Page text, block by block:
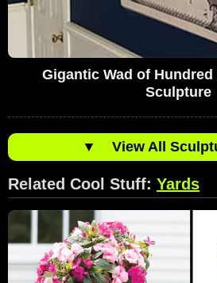
Gigantic Wad of
Sculpture
▼ View All
Related Cool Stuff: Yards